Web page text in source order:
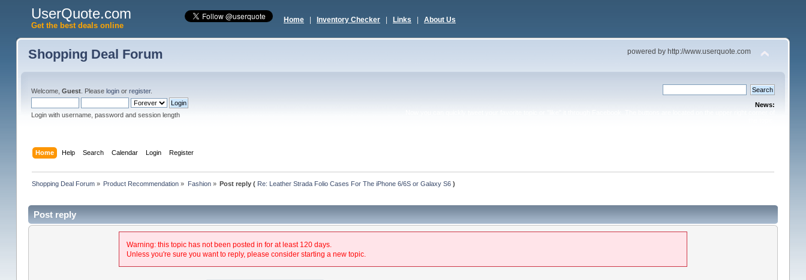
UserQuote.com
Get the best deals online
Home Inventory Checker Links About Us
Shopping Deal Forum powered by http://www.userquote.com
Welcome, Guest. Please loginor register.
Login with username, password and session length
News:
Home Help Search Calendar Login Register
Shopping Deal Forum » Product Recommendation » Fashion» Post reply ( Re: Leather Strada Folio Cases For The iPhone 6/6S or Galaxy S6 )
Post reply
Warning: this topic has not been posted in for at least 120 days.
Unless you're sure you want to reply, please consider starting a new topic.